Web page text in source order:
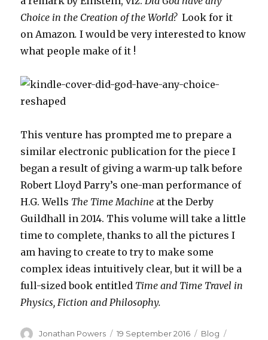
Choice in the Creation of the World?Look for it
on Amazon.I would be very interested to know
what people make of it !
This venture has prompted me to prepare a
similar electronic publication for the piece I
began a result of giving a warm-up talk before
Robert Lloyd Parry’s one-man performance of
H.G. Wells The Time Machine at the Derby
Guildhall in 2014. This volume will take a little
time to complete, thanks to all the pictures I
am having to create to try to make some
complex ideas intuitively clear, but it will be a
full-sized book entitled Time and Time Travel in
Physics, Fiction and Philosophy.
Author
Jonathan Powers
Posted
19 September 2016 Categories
Blog